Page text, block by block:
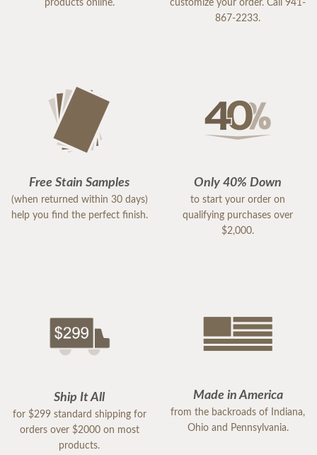
products online.
customize your order. Call 941-
867-2233.
Free Stain Samples
(when returned within 30 days)
help you find the perfect finish.
Only 40% Down
to start your order on
qualifying purchases over
$2,000.
Ship It All
for $299 standard shipping for
orders over $2000 on most
products.
Made in America
from the backroads of Indiana,
Ohio and Pennsylvania.